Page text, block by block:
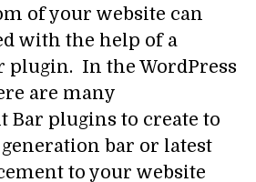
of your website can
with the help of a
plugin. In the WordPress
are many
Bar plugins to create to
bar or latest
to your website